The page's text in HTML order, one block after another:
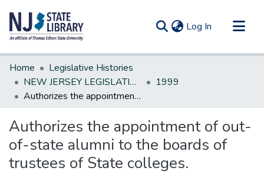
Log In (current)
Communities & Collections
All of DSpace
Statistics
Home
Legislative Histories
NEW JERSEY LEGISLATIVE HISTORIES
1999
Authorizes the appointment of out-of-state alumni to the boards of trustees of State colleges.
Authorizes the appointment of out-
of-state alumni to the boards of
trustees of State colleges.